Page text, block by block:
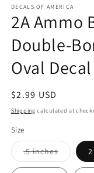
1
in
modal
DECALS OF AMERICA
2A Ammo
Double-
Oval Decal
Regular
price
$2.99 USD
Shipping calculated at
Size
.5 inchesVariant
sold
out